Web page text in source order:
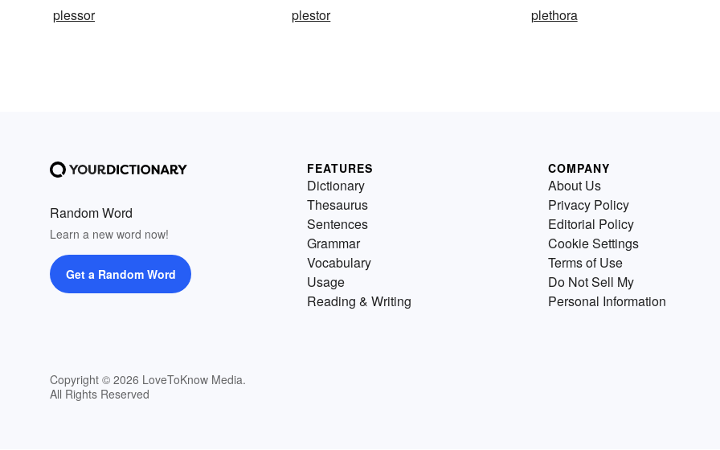
plessor
plestor plethora
Random Word
Learn a new word now!
Get a Random Word
Copyright © 2026 LoveToKnow Media.
All Rights Reserved
FEATURES
Dictionary
Thesaurus
Sentences
Grammar
Vocabulary
Usage
Reading & Writing
COMPANY
About Us
Privacy Policy
Editorial Policy
Cookie Settings
Terms of Use
Do Not Sell My
Personal Information